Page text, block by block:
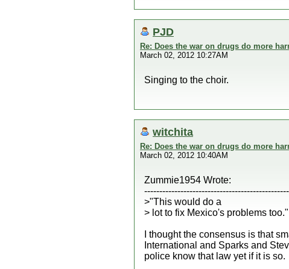
PJD
Re: Does the war on drugs do more
March 02, 2012 10:27AM
Singing to the choir.
witchita
Re: Does the war on drugs do more
March 02, 2012 10:40AM
Zummie1954 Wrote:
>"This would do a
> lot to fix Mexico's problems too."
I thought the consensus is that
International and Sparks and
police know that law yet if it is so.